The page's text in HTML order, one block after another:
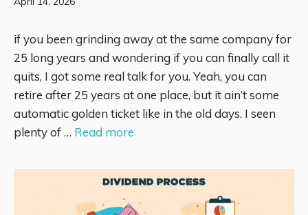
if you been grinding away at the same company for
25 long years and wondering if you can finally call it
quits, I got some real talk for you. Yeah, you can
retire after 25 years at one place, but it ain’t some
automatic golden ticket like in the old days. I seen
plenty of … Read more